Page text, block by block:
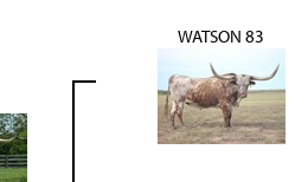
WATSON 83